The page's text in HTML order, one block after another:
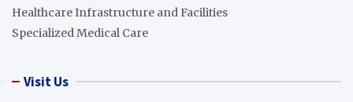
Healthcare Infrastructure and Facilities
Specialized Medical Care
Visit Us